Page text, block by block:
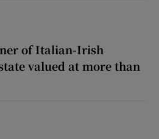
of Italian-Irish
valued at more than